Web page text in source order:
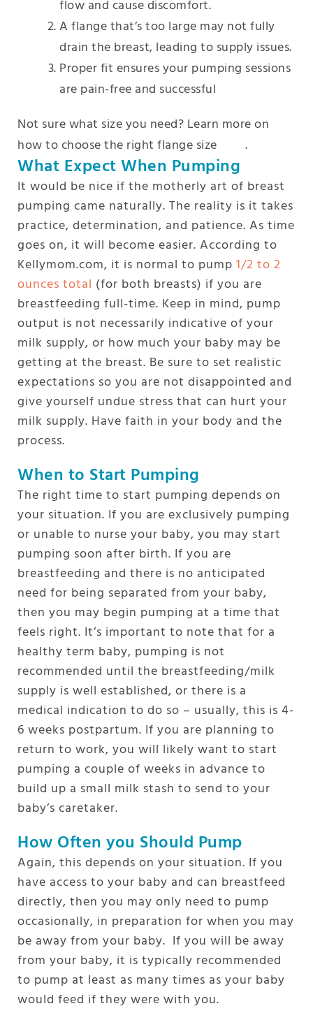
flow and cause discomfort.
A flange that’s too large may not fully
drain the breast, leading to supply issues.
Proper fit ensures your pumping sessions
are pain-free and successful
Not sure what size you need? Learn more on
how to choose the right flange size
.
What Expect When Pumping
It would be nice if the motherly art of breast
pumping came naturally. The reality is it takes
practice, determination, and patience. As time
goes on, it will become easier. According to
Kellymom.com, it is normal to pump 1/2 to 2
ounces total (for both breasts) if you are
breastfeeding full-time. Keep in mind, pump
output is not necessarily indicative of your
milk supply, or how much your baby may be
getting at the breast. Be sure to set realistic
expectations so you are not disappointed and
give yourself undue stress that can hurt your
milk supply. Have faith in your body and the
process.
When to Start Pumping
The right time to start pumping depends on
your situation. If you are exclusively pumping
or unable to nurse your baby, you may start
pumping soon after birth. If you are
breastfeeding and there is no anticipated
need for being separated from your baby,
then you may begin pumping at a time that
feels right. It’s important to note that for a
healthy term baby, pumping is not
recommended until the breastfeeding/milk
supply is well established, or there is a
medical indication to do so – usually, this is 4-
6 weeks postpartum. If you are planning to
return to work, you will likely want to start
pumping a couple of weeks in advance to
build up a small milk stash to send to your
baby’s caretaker.
How Often you Should Pump
Again, this depends on your situation. If you
have access to your baby and can breastfeed
directly, then you may only need to pump
occasionally, in preparation for when you may
be away from your baby. If you will be away
from your baby, it is typically recommended
to pump at least as many times as your baby
would feed if they were with you.